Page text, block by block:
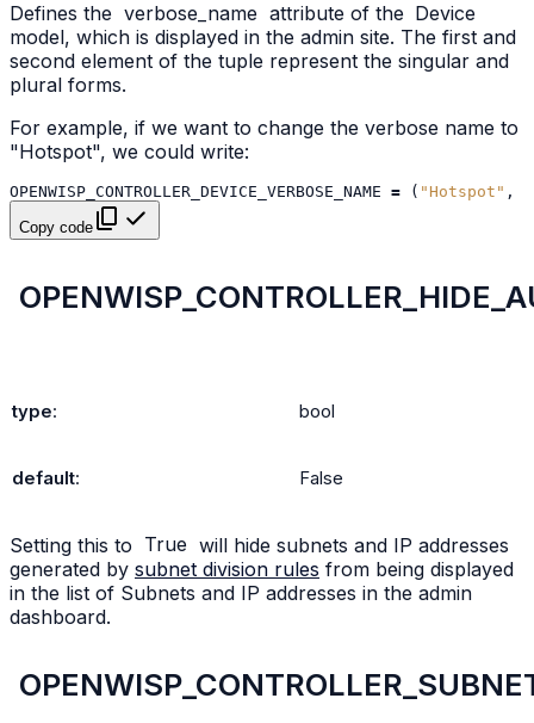
Defines the verbose_name attribute of the Device
model, which is displayed in the admin site. The first and
second element of the tuple represent the singular and
plural forms.
For example, if we want to change the verbose name to
"Hotspot", we could write:
OPENWISP_CONTROLLER_DEVICE_VERBOSE_NAME = ( "Hotspot" ,
Copy code
type: bool
default: False
Setting this to True will hide subnets and IP addresses
generated by subnet division rules from being displayed
in the list of Subnets and IP addresses in the admin
dashboard.